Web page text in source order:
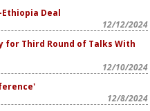
Deal
12/12/2024
for Third Round of Talks With
12/10/2024
12/8/2024